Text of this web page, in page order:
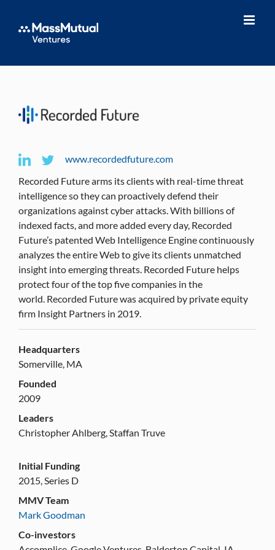
content
www.recordedfuture.com
Recorded Future arms its clients with real-time threat
intelligence so they can proactively defend their
organizations against cyber attacks. With billions of
indexed facts, and more added every day, Recorded
Future’s patented Web Intelligence Engine continuously
analyzes the entire Web to give its clients unmatched
insight into emerging threats. Recorded Future helps
protect four of the top five companies in the
world. Recorded Future was acquired by private equity
firm Insight Partners in 2019.
Headquarters
Somerville, MA
Founded
2009
Leaders
Christopher Ahlberg, Staffan Truve
Initial Funding
2015, Series D
MMV Team
Mark Goodman
Co-investors